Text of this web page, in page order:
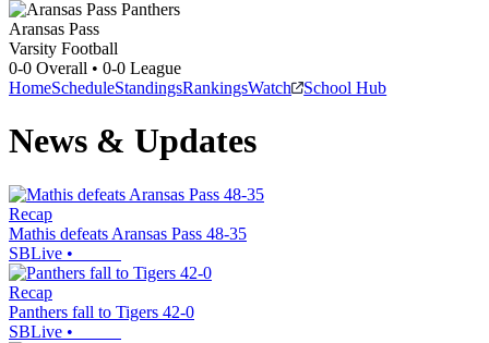
Aransas Pass
Varsity Football
0-0 Overall • 0-0 League
HomeScheduleStandingsRankingsWatch School Hub
News & Updates
Recap
Mathis defeats Aransas Pass 48-35
SBLive •
Recap
Panthers fall to Tigers 42-0
SBLive •